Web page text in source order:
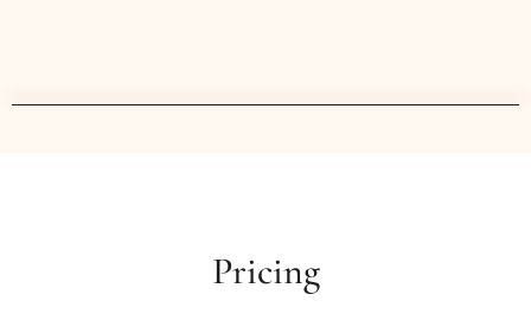
Pricing